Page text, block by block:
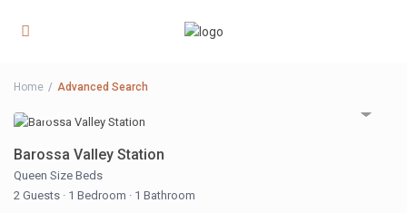
Home Advanced Search
Barossa Valley Station
Queen Size Beds
2 Guests · 1 Bedroom · 1 Bathroom